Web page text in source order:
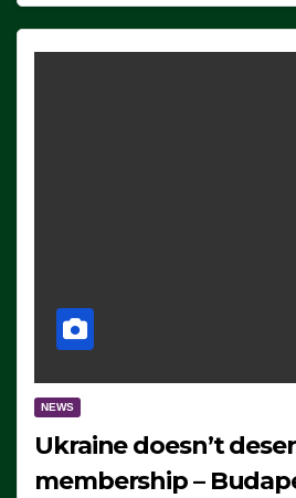
NEWS
Ukraine doesn’t
membership –